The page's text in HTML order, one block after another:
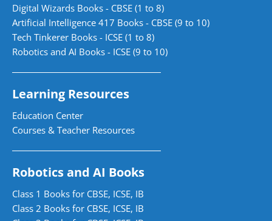
Digital Wizards Books - CBSE (1 to 8)
Artificial Intelligence 417 Books - CBSE (9 to 10)
Tech Tinkerer Books - ICSE (1 to 8)
Robotics and AI Books - ICSE (9 to 10)
Learning Resources
Education Center
Courses & Teacher Resources
Robotics and AI Books
Class 1 Books for CBSE, ICSE, IB
Class 2 Books for CBSE, ICSE, IB